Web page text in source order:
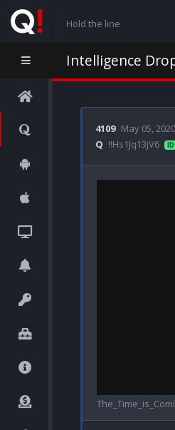
Hold the line
Intelligence
4109 May 05,
Q !!Hs1Jq13jV6